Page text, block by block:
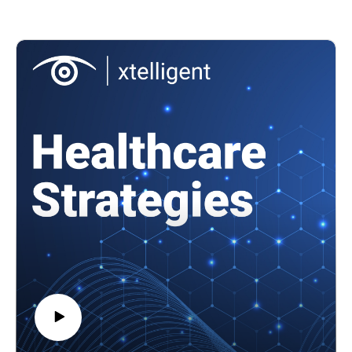
YouTube channel, @HealthcareStrategies.
References:
U.S. men's interest in new male contraceptives
Pipeline of male contraceptives
In this episode, we'll cover
Systemic security challenges that the Change Healthcare
Lessons learned in the year since the Change Healthcare
cyberattack, and how the sector has improved its
cybersecurity efforts
Ongoing cybersecurity risks to the healthcare supply chain
and more!
References
Health-ISAC's 2025 Health Sector Cyber Threat Landscape
American Hospital Association and Health-ISAC Joint Threat
Bulletin: Russian Ransomware Gangs Disrupt Patient Care
Understanding the impact of the Change Healthcare
cyberattack on providers
10 largest healthcare data breaches of 2024